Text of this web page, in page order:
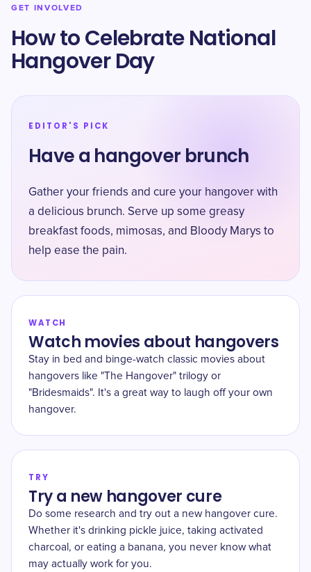
GET INVOLVED
How to Celebrate National
Hangover Day
EDITOR'S PICK
Have a hangover brunch
Gather your friends and cure your hangover with
a delicious brunch. Serve up some greasy
breakfast foods, mimosas, and Bloody Marys to
help ease the pain.
WATCH
Watch movies about hangovers
Stay in bed and binge-watch classic movies about
hangovers like "The Hangover" trilogy or
"Bridesmaids". It's a great way to laugh off your own
hangover.
TRY
Try a new hangover cure
Do some research and try out a new hangover cure.
Whether it's drinking pickle juice, taking activated
charcoal, or eating a banana, you never know what
may actually work for you.